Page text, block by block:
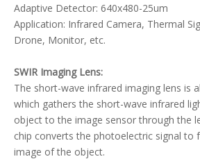
Adaptive Detector: 640x480-25um
Application: Infrared Camera, Thermal
Drone, Monitor, etc.
SWIR Imaging Lens:
The short-wave infrared imaging lens is
which gathers the short-wave infrared
object to the image sensor through the
chip converts the photoelectric signal to
image of the object.